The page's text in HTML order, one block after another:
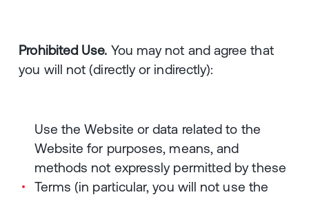
Prohibited Use. You may not and agree that
you will not (directly or indirectly):
Use the Website or data related to the
Website for purposes, means, and
methods not expressly permitted by these
Terms (in particular, you will not use the